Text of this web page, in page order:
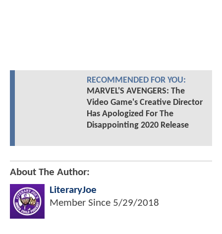
RECOMMENDED FOR YOU:
MARVEL'S AVENGERS: The
Video Game's Creative Director
Has Apologized For The
Disappointing 2020 Release
About The Author:
LiteraryJoe
Member Since 5/29/2018